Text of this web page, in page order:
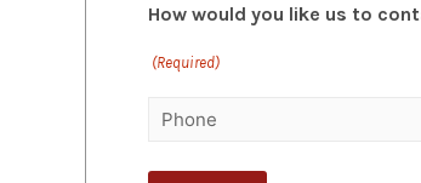
How would you like us to
(Required)